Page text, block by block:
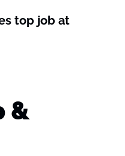
top job at
&